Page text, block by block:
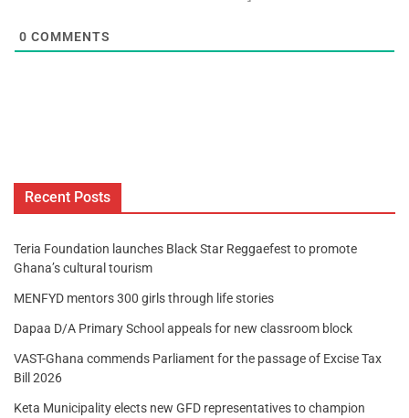
0 COMMENTS
Recent Posts
Teria Foundation launches Black Star Reggaefest to promote
Ghana’s cultural tourism
MENFYD mentors 300 girls through life stories
Dapaa D/A Primary School appeals for new classroom block
VAST-Ghana commends Parliament for the passage of Excise Tax
Bill 2026
Keta Municipality elects new GFD representatives to champion